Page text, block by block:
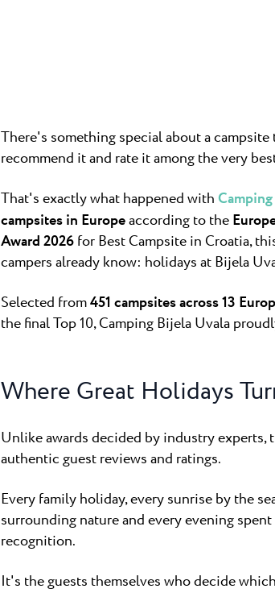
There's something special about a
recommend it and rate it among the very
That's exactly what happened with
campsites in Europeaccording to the
Award 2026for Best Campsite in Croatia,
campers already know: holidays at Bijela
Selected from451 campsites across 13
the final Top 10, Camping Bijela Uvala
Where Great Holidays
Unlike awards decided by industry
authentic guest reviews and ratings.
Every family holiday, every sunrise by the
surrounding nature and every evening
recognition.
It's the guests themselves who decide